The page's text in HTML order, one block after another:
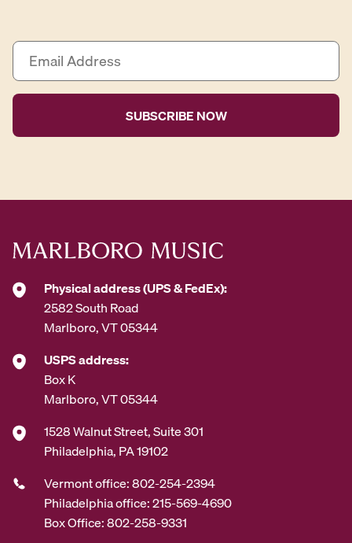
E
a
i
A
r
s
*
Physical address (UPS & FedEx):
2582 South Road
Marlboro, VT 05344
USPS address:
Box K
Marlboro, VT 05344
1528 Walnut Street, Suite 301
Philadelphia, PA 19102
Vermont office: 802-254-2394
Philadelphia office: 215-569-4690
Box Office: 802-258-9331